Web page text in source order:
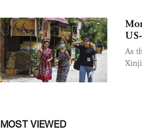
As
MOST VIEWED